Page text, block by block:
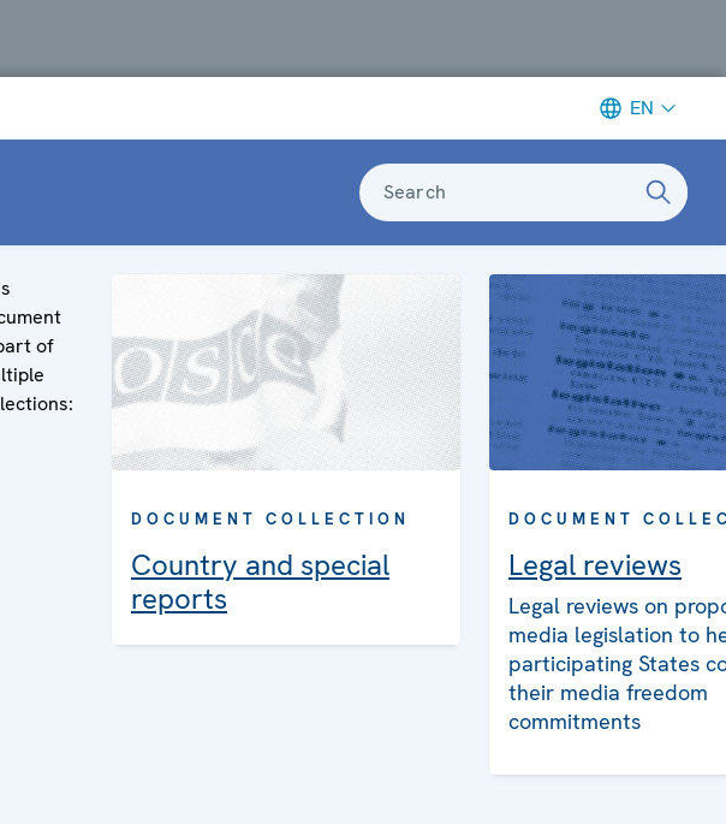
EN
Search
of
DOCUMENT COLLECTION
Country and special
reports
DOCUMENT
Legal reviews
Legal reviews on
media legislation to
participating States
their media freedom
commitments